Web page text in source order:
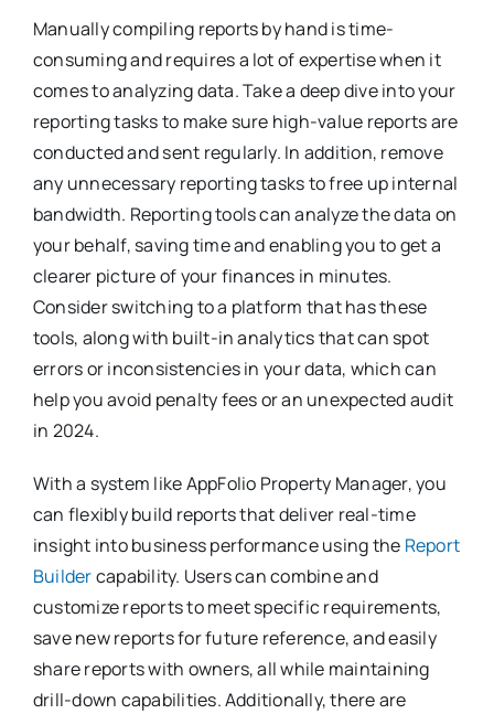
Manually compiling reports by hand is time-
consuming and requires a lot of expertise when it
comes to analyzing data. Take a deep dive into your
reporting tasks to make sure high-value reports are
conducted and sent regularly. In addition, remove
any unnecessary reporting tasks to free up internal
bandwidth. Reporting tools can analyze the data on
your behalf, saving time and enabling you to get a
clearer picture of your finances in minutes.
Consider switching to a platform that has these
tools, along with built-in analytics that can spot
errors or inconsistencies in your data, which can
help you avoid penalty fees or an unexpected audit
in 2024.
With a system like AppFolio Property Manager, you
can flexibly build reports that deliver real-time
insight into business performance using the Report
Buildercapability. Users can combine and
customize reports to meet specific requirements,
save new reports for future reference, and easily
share reports with owners, all while maintaining
drill-down capabilities. Additionally, there are